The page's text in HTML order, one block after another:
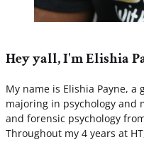
Hey yall, I'm Elishia
My name is Elishia Payne, a
majoring in psychology and
and forensic psychology
Throughout my 4 years at